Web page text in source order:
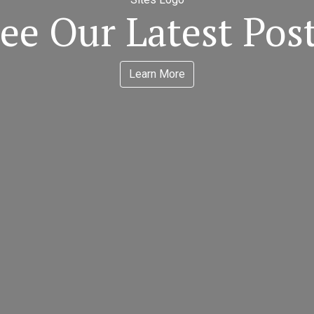
Our Latest
Learn More